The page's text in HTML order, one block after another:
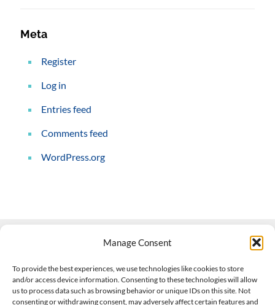
Manage Consent
To provide the best experiences, we use technologies like cookies to store
and/or access device information. Consenting to these technologies will allow
us to process data such as browsing behavior or unique IDs on this site. Not
consenting or withdrawing consent, may adversely affect certain features and
Meta
Register
Log in
Entries feed
Comments feed
WordPress.org
508-927-4610|